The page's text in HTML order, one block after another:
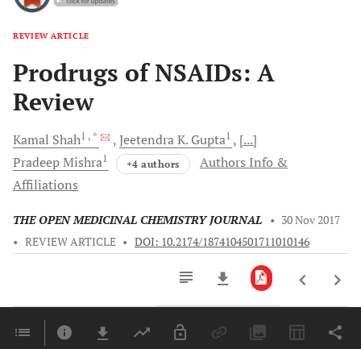
REVIEW ARTICLE
Prodrugs of NSAIDs: A
Review
Kamal Shah1 , * Jeetendra K. Gupta1
[...]
PradeepMishra1 +4 authors
Authors Info &
Affiliations
THE OPEN MEDICINAL CHEMISTRY JOURNAL • 30 Nov 2017
• REVIEW ARTICLE • DOI: 10.2174/1874104501711010146